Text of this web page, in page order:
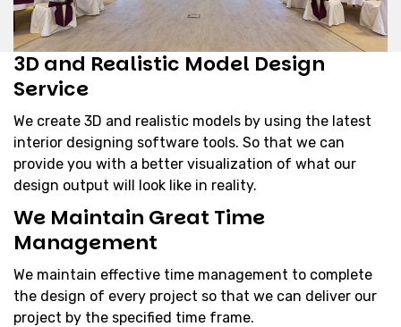
3D and Realistic Model Design
Service
We create 3D and realistic models by using the latest
interior designing software tools. So that we can
provide you with a better visualization of what our
design output will look like in reality.
We Maintain Great Time
Management
We maintain effective time management to complete
the design of every project so that we can deliver our
project by the specified time frame.